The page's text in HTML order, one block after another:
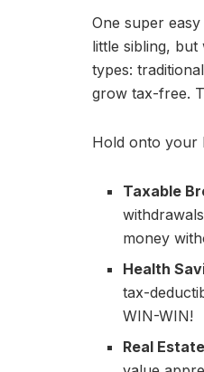
One super
little sibling,
types:
grow tax-free.
Hold onto your
Taxable
money
Health
tax-
WIN-WIN!
Real Estate